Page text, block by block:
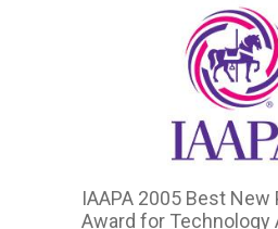
IAAPA 2005 Best New
Award for Technology